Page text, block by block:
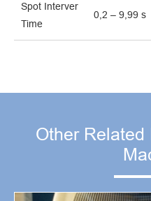
Spot Interver
Time
0,2 – 9,99 s
Other